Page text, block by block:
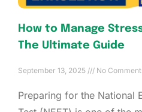
How to Manage
The Ultimate Guide
September 13, 2025 No
Preparing for the National